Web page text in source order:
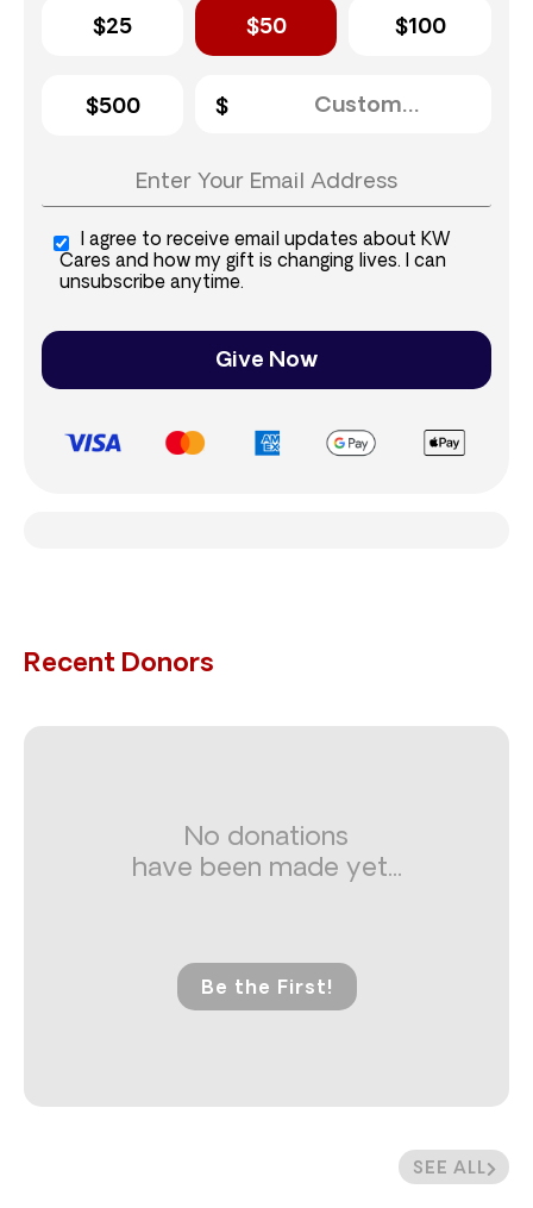
$25 $50 $100
$500
I agree to receive email updates about KW
Cares and how my gift is changing lives. I can
unsubscribe anytime.
Give Now
Recent Donors
SEE ALL
No donations
have been made yet...
Be the First!